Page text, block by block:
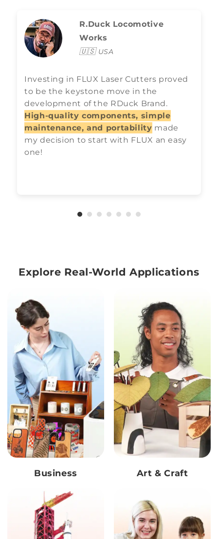
R.Duck Locomotive
Works
🇺🇸 USA
Investing in FLUX Laser Cutters proved
to be the keystone move in the
development of the RDuck Brand.
High-quality components, simple
maintenance, and portability made
my decision to start with FLUX an easy
one!
Explore Real-World Applications
Business Art & Craft